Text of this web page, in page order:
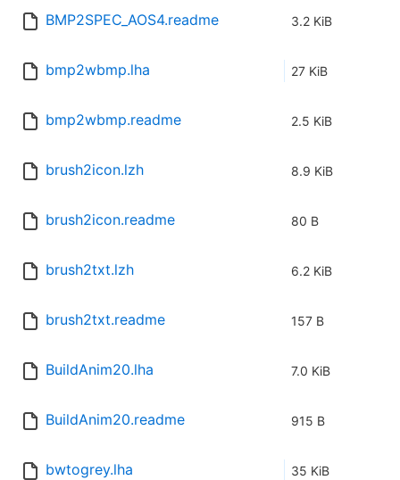
BMP2SPEC_AOS4.readme 3.2 KiB
bmp2wbmp.lha 27 KiB
bmp2wbmp.readme 2.5 KiB
brush2icon.lzh 8.9 KiB
brush2icon.readme 80 B
brush2txt.lzh 6.2 KiB
brush2txt.readme 157 B
BuildAnim20.lha 7.0 KiB
BuildAnim20.readme 915 B
bwtogrey.lha 35 KiB